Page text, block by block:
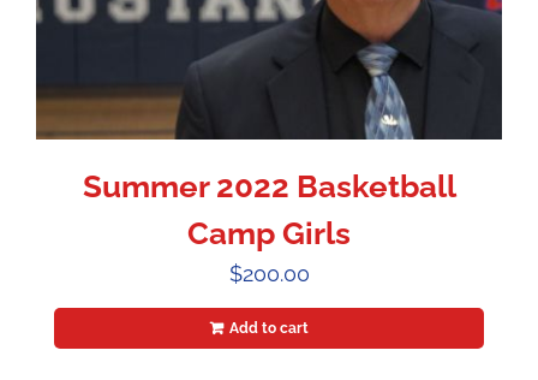
Summer 2022 Basketball
Camp Girls
$200.00
Add to cart